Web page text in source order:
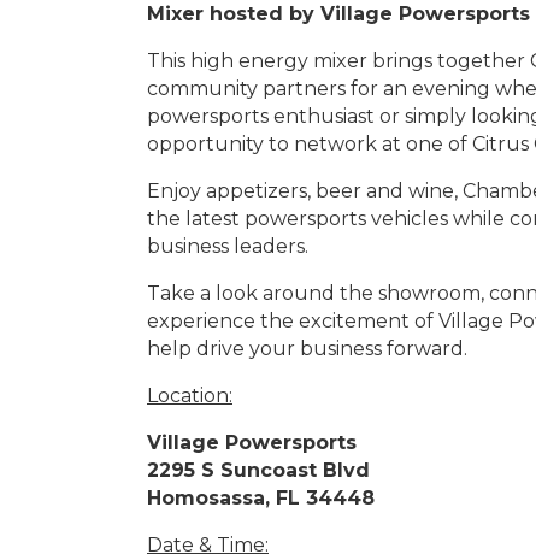
Mixer hosted by Village Powersports
This high energy mixer brings together
community partners for an evening
powersports enthusiast or simply
opportunity to network at one of Citrus
Enjoy appetizers, beer and wine,
the latest powersports vehicles while
business leaders.
Take a look around the showroom,
experience the excitement of Village
help drive your business forward.
Location:
Village Powersports
2295 S Suncoast Blvd
Homosassa, FL 34448
Date & Time: